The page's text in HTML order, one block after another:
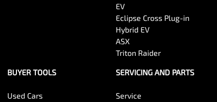
EV
Eclipse Cross Plug-in
Hybrid EV
ASX
Triton Raider
BUYER TOOLS
Used Cars
SERVICING AND PARTS
Service